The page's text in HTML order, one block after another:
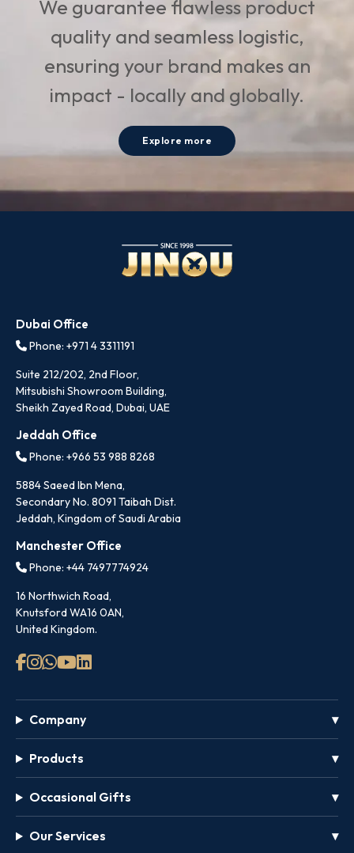
We guarantee flawless product
quality and seamless logistic,
ensuring your brand makes an
impact - locally and globally.
Explore more
Dubai Office
Phone: +971 4 3311191
Suite 212/202, 2nd Floor,
Mitsubishi Showroom Building,
Sheikh Zayed Road, Dubai, UAE
Jeddah Office
Phone: +966 53 988 8268
5884 Saeed Ibn Mena,
Secondary No. 8091 Taibah Dist.
Jeddah, Kingdom of Saudi Arabia
Manchester Office
Phone: +44 7497774924
16 Northwich Road,
Knutsford WA16 0AN,
United Kingdom.
Company
Products
Occasional Gifts
Our Services